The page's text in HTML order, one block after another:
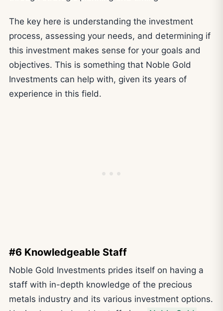
The key here is understanding the investment
process, assessing your needs, and determining if
this investment makes sense for your goals and
objectives. This is something that Noble Gold
Investments can help with, given its years of
experience in this field.
#6 Knowledgeable Staff
Noble Gold Investments prides itself on having a
staff with in-depth knowledge of the precious
metals industry and its various investment options.